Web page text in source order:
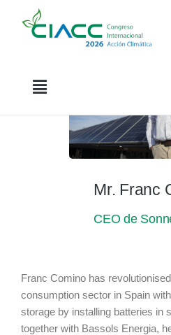
Mr. Franc
CEO de
Franc Comino has
consumption sector in Spain
storage by installing batteries in
together with Bassols Energia,